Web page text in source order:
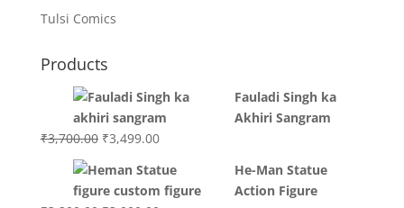
Tulsi Comics
Products
Fauladi Singh ka
Akhiri Sangram
₹3,700.00 Original
was:
₹3,700.00.
₹3,499.00Current
is:
₹3,499.00.
He-Man Statue
Action Figure